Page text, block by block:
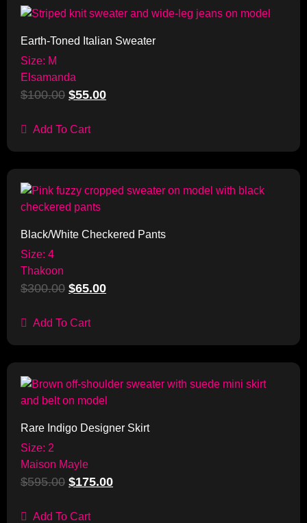
Earth-Toned Italian Sweater
Size: M
Elsamanda
$100.00 $55.00
Add To Cart
Black/White Checkered Pants
Size: 4
Thakoon
$300.00 $65.00
Add To Cart
Rare Indigo Designer Skirt
Size: 2
Maison Mayle
$595.00 $175.00
Add To Cart